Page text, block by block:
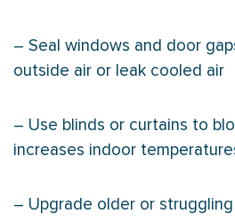
– Seal windows and door
outside air or leak cooled air
– Use blinds or curtains to
increases indoor
– Upgrade older or